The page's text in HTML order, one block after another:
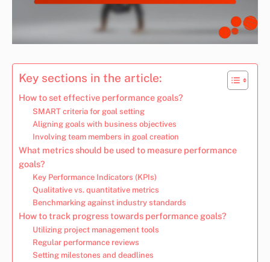
Key sections in the article:
How to set effective performance goals?
SMART criteria for goal setting
Aligning goals with business objectives
Involving team members in goal creation
What metrics should be used to measure performance
goals?
Key Performance Indicators (KPIs)
Qualitative vs. quantitative metrics
Benchmarking against industry standards
How to track progress towards performance goals?
Utilizing project management tools
Regular performance reviews
Setting milestones and deadlines